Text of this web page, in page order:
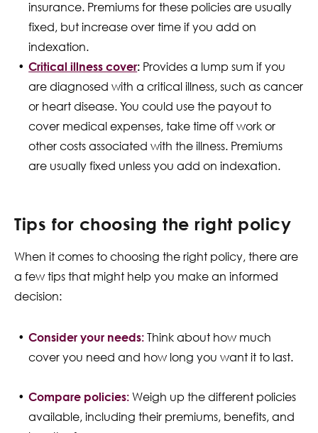
insurance. Premiums for these policies are usually
fixed, but increase over time if you add on
indexation.
Critical illness cover: Provides a lump sum if you
are diagnosed with a critical illness, such as cancer
or heart disease. You could use the payout to
cover medical expenses, take time off work or
other costs associated with the illness. Premiums
are usually fixed unless you add on indexation.
Tips for choosing the right policy
When it comes to choosing the right policy, there are
a few tips that might help you make an informed
decision:
Consider your needs: Think about how much
cover you need and how long you want it to last.
Compare policies: Weigh up the different policies
available, including their premiums, benefits, and